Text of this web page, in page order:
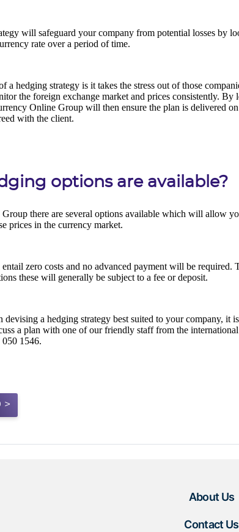
options are available?
>
About Us
Contact Us